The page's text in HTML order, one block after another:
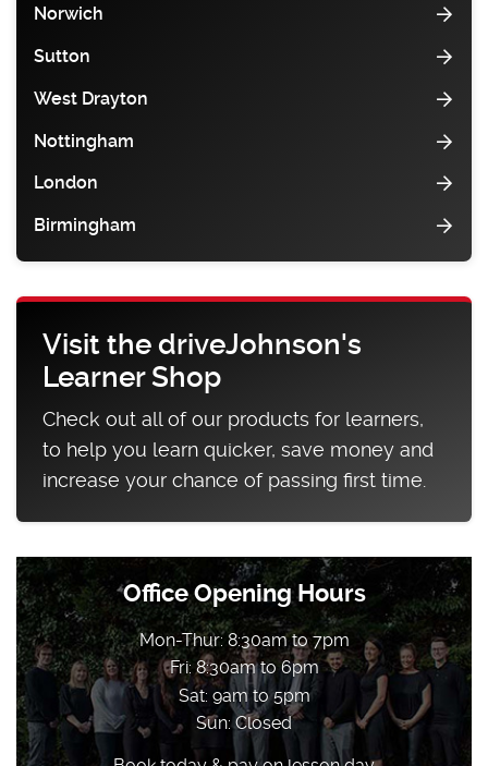
Norwich
Sutton
West Drayton
Nottingham
London
Birmingham
Visit the driveJohnson's
Learner Shop
Check out all of our products for learners,
to help you learn quicker, save money and
increase your chance of passing first time.
Office Opening Hours
Mon-Thur: 8:30am to 7pm
Fri: 8:30am to 6pm
Sat: 9am to 5pm
Sun: Closed